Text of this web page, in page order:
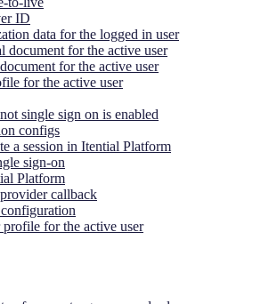
ID
data for the logged in user
document for the active user
for the active user
for the active user
single sign on is enabled
configs
a session in Itential Platform
sign-on
Platform
callback
profile for the active user